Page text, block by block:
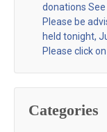
donations
Please be
held tonight,
Please click
Categories